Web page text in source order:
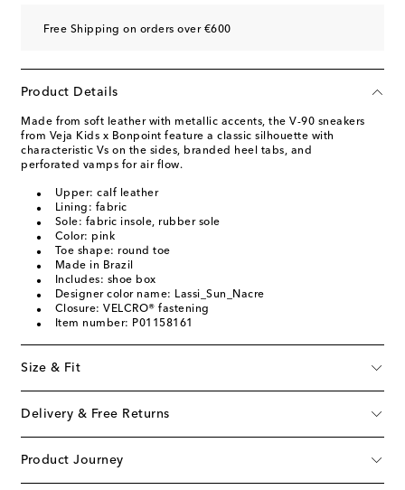
Free Shipping on orders over €600
Product Details
Made from soft leather with metallic accents, the V-90 sneakers
from Veja Kids x Bonpoint feature a classic silhouette with
characteristic Vs on the sides, branded heel tabs, and
perforated vamps for air flow.
Upper: calf leather
Lining: fabric
Sole: fabric insole, rubber sole
Color: pink
Toe shape: round toe
Made in Brazil
Includes: shoe box
Designer color name: Lassi_Sun_Nacre
Closure: VELCRO® fastening
Item number: P01158161
Size & Fit
Delivery & Free Returns
Product Journey